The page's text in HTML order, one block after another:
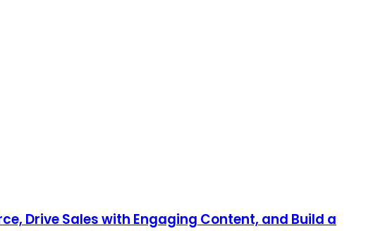
Drive Sales with Engaging Content, and Build a